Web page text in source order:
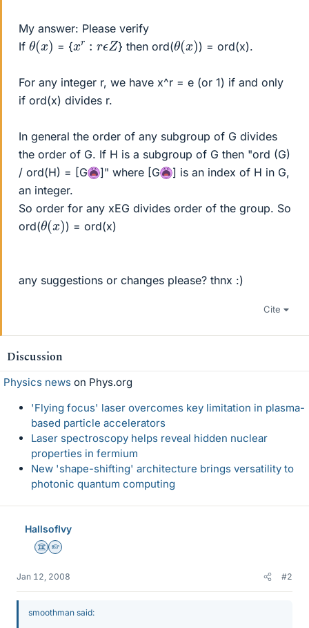
My answer: Please verify
If θ(x
) = {xr r ϵZ } then ord(θ(x
) ) = ord(x).
For any integer r, we have x^r = e (or 1) if and only
if ord(x) divides r.
In general the order of any subgroup of G divides
the order of G. If H is a subgroup of G then "ord (G)
/ ord(H) = [G
]" where [G
] is an index of H in G,
an integer.
So order for any xEG divides order of the group. So
ord(θ(x
) ) = ord(x)
any suggestions or changes please? thnx :)
Cite
Discussion
Physics news on Phys.org
'Flying focus' laser overcomes key limitation in plasma-
based particle accelerators
Laser spectroscopy helps reveal hidden nuclear
properties in fermium
New 'shape-shifting' architecture brings versatility to
photonic quantum computing
HallsofIvy
Science Advisor
Homework Helper
Jan 12, 2008 #2
smoothman said: